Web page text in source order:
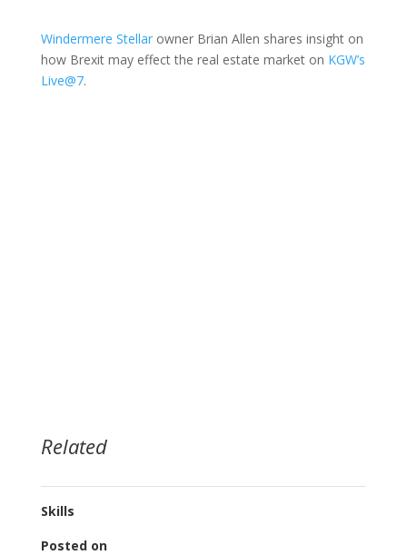
Windermere Stellarowner Brian Allen shares insight on
how Brexit may effect the real estate market on KGW’s
Live@7.
Related
Skills
Posted on